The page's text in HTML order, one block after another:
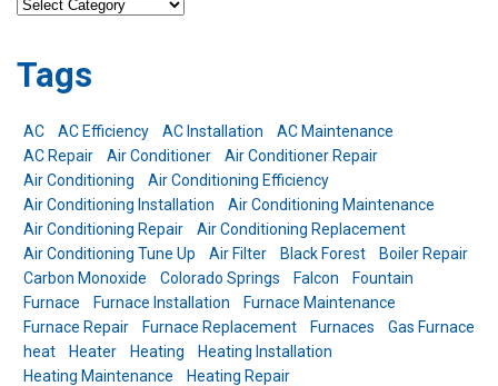
Tags
AC AC Efficiency AC Installation
AC Maintenance
AC Repair
Air Conditioner
Air Conditioner Repair
Air Conditioning
Air Conditioning Efficiency
Air Conditioning Installation
Air Conditioning Maintenance
Air Conditioning Repair
Air Conditioning Replacement
Air Conditioning Tune Up
Air Filter Black Forest
Boiler Repair
Carbon Monoxide
Colorado Springs Falcon
Fountain
Furnace
Furnace Installation
Furnace Maintenance
Furnace Repair
Furnace Replacement Furnaces
Gas Furnace
heat
Heater Heating
Heating Installation
Heating Maintenance
Heating Repair